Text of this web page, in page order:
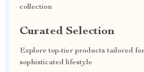
collection
Curated Selection
Explore top-tier products tailored
sophisticated lifestyle